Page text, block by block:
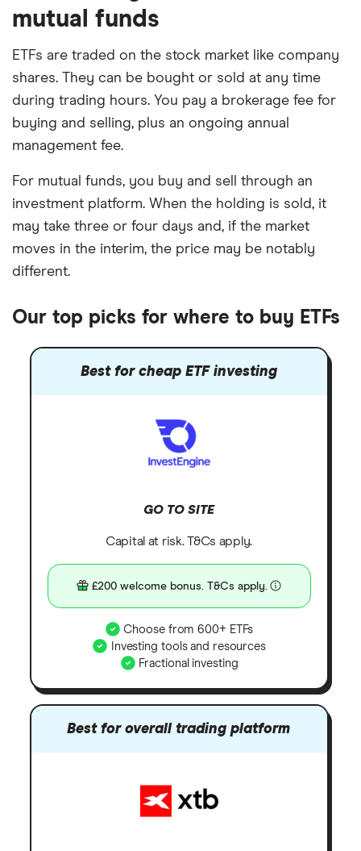
mutual funds
ETFs are traded on the stock market like company
shares. They can be bought or sold at any time
during trading hours. You pay a brokerage fee for
buying and selling, plus an ongoing annual
management fee.
For mutual funds, you buy and sell through an
investment platform. When the holding is sold, it
may take three or four days and, if the market
moves in the interim, the price may be notably
different.
Our top picks for where to buy ETFs
Best for cheap ETF investing
GO TO SITE
Capital at risk. T&Cs apply.
£200 welcome bonus. T&Cs apply.
Choose from 600+ ETFs
Investing tools and resources
Fractional investing
Best for overall trading platform